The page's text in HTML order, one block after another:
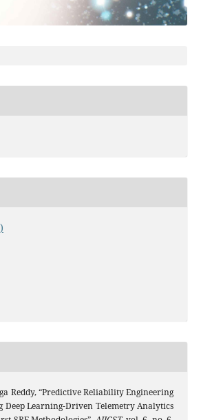
Reddy, “Predictive Reliability Engineering
Deep Learning-Driven Telemetry Analytics